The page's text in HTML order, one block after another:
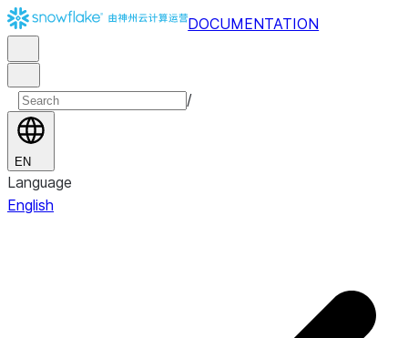
DOCUMENTATION
/
EN
Language
English